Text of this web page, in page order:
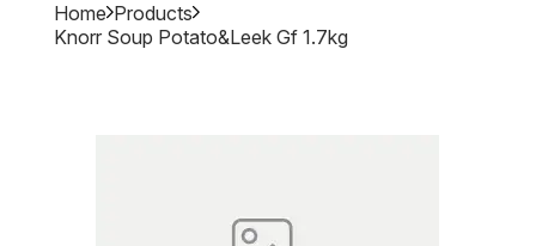
Home Products
Knorr Soup Potato&leek Gf 1.7kg